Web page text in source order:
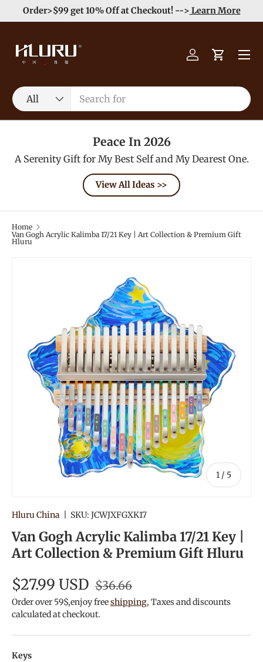
Skip to content
Enjoy Free Shipping order >59$ →Learn More
Search
Product type
All
Log inCart
Menu
Peace In 2026
A Serenity Gift for My Best Self and My Dearest One.
View All Ideas >>
Home
Van Gogh Acrylic Kalimba 17/21 Key | Art Collection & Premium Gift
Hluru
1 / of
5
Hluru China SKU: JCWJXFGXK17
Van Gogh Acrylic Kalimba 17/21 Key |
Art Collection & Premium Gift Hluru
$27.99 USD $36.66
Order over 59$,enjoy freeshipping, Taxes and discounts
calculated at checkout.
Keys